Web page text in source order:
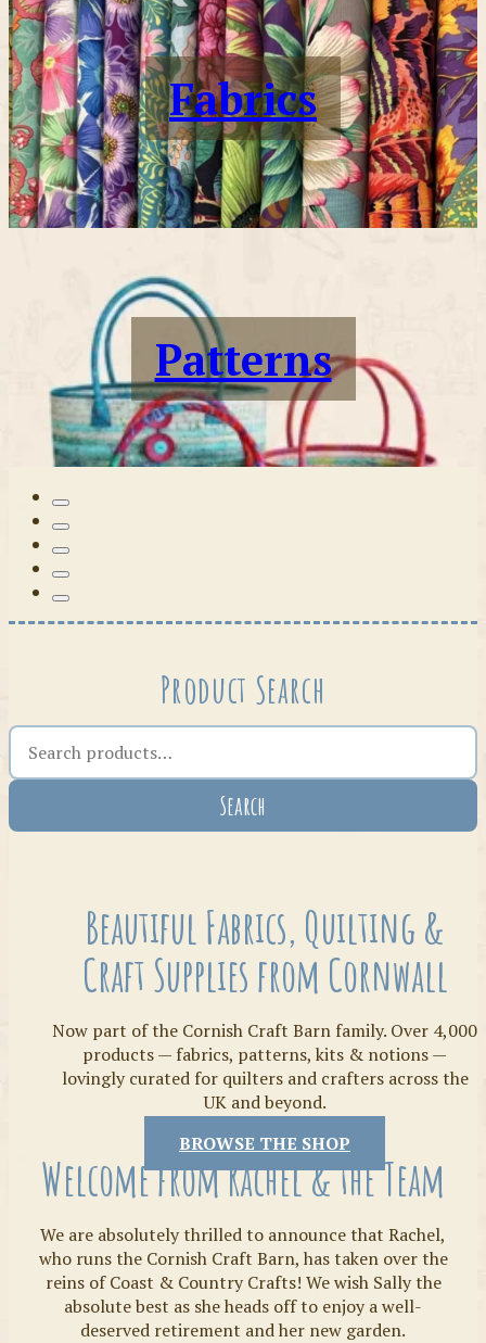
Fabrics
Patterns
Tilda
Threads
Product Search
Search the shop
Search
Beautiful Fabrics, Quilting &
Craft Supplies from Cornwall
Now part of the Cornish Craft Barn family. Over 4,000
products — fabrics, patterns, kits & notions —
lovingly curated for quilters and crafters across the
UK and beyond.
BROWSE THE SHOP
Welcome from Rachel & the Team
We are absolutely thrilled to announce that Rachel,
who runs the Cornish Craft Barn, has taken over the
reins of Coast & Country Crafts! We wish Sally the
absolute best as she heads off to enjoy a well-
deserved retirement and her new garden.